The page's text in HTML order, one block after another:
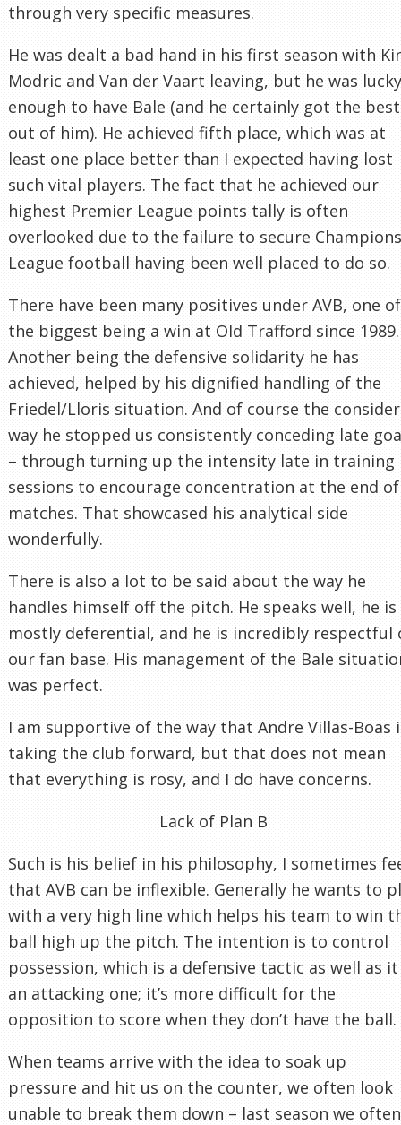
through very specific measures.
He was dealt a bad hand in his first season with
Modric and Van der Vaart leaving, but he was lucky
enough to have Bale (and he certainly got the best
out of him). He achieved fifth place, which was at
least one place better than I expected having lost
such vital players. The fact that he achieved our
highest Premier League points tally is often
overlooked due to the failure to secure Champions
League football having been well placed to do so.
There have been many positives under AVB, one of
the biggest being a win at Old Trafford since 1989.
Another being the defensive solidarity he has
achieved, helped by his dignified handling of the
Friedel/Lloris situation. And of course the
way he stopped us consistently conceding late
– through turning up the intensity late in training
sessions to encourage concentration at the end of
matches. That showcased his analytical side
wonderfully.
There is also a lot to be said about the way he
handles himself off the pitch. He speaks well, he is
mostly deferential, and he is incredibly respectful
our fan base. His management of the Bale
was perfect.
I am supportive of the way that Andre Villas-Boas
taking the club forward, but that does not mean
that everything is rosy, and I do have concerns.
Lack of Plan B
Such is his belief in his philosophy, I sometimes
that AVB can be inflexible. Generally he wants to
with a very high line which helps his team to win
ball high up the pitch. The intention is to control
possession, which is a defensive tactic as well as
an attacking one; it’s more difficult for the
opposition to score when they don’t have the ball.
When teams arrive with the idea to soak up
pressure and hit us on the counter, we often look
unable to break them down – last season we often